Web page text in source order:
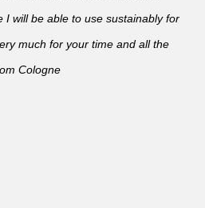
I will be able to use sustainably for
much for your time and all the
Cologne